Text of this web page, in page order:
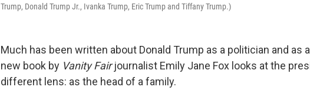
Trump, Donald Trump Jr., Ivanka Trump, Eric Trump and Tiffany Trump.)
Much has been written about Donald Trump as a politician and as
new book by Vanity Fairjournalist Emily Jane Fox looks at the
different lens: as the head of a family.